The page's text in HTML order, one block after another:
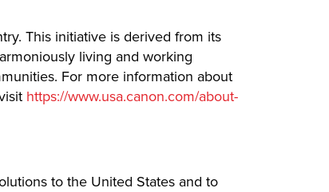
This initiative is derived from its
living and working
For more information about
https://www.usa.canon.com/about-
to the United States and to